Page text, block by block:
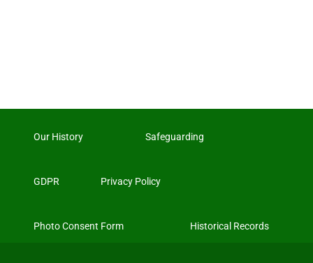
Our History Safeguarding
GDPR Privacy Policy
Photo Consent Form Historical Records